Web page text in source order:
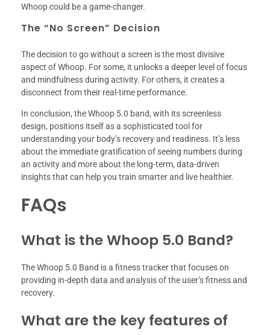
Whoop could be a game-changer.
The “No Screen” Decision
The decision to go without a screen is the most divisive
aspect of Whoop. For some, it unlocks a deeper level of focus
and mindfulness during activity. For others, it creates a
disconnect from their real-time performance.
In conclusion, the Whoop 5.0 band, with its screenless
design, positions itself as a sophisticated tool for
understanding your body’s recovery and readiness. It’s less
about the immediate gratification of seeing numbers during
an activity and more about the long-term, data-driven
insights that can help you train smarter and live healthier.
FAQs
What is the Whoop 5.0 Band?
The Whoop 5.0 Band is a fitness tracker that focuses on
providing in-depth data and analysis of the user’s fitness and
recovery.
What are the key features of